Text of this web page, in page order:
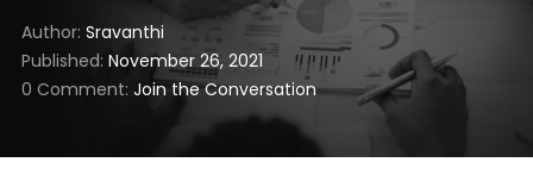
Author Sravanthi
Published November 26, 2021
0 Comment Join the Conversation